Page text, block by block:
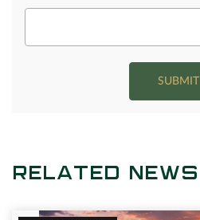
SUBMIT
RELATED NEWS